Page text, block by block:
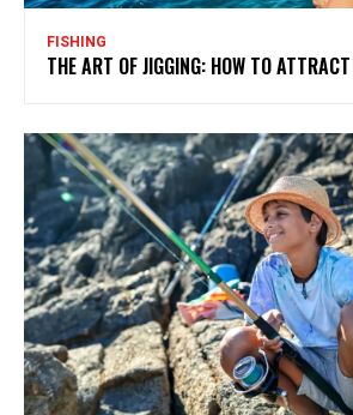
FISHING
THE ART OF JIGGING: HOW TO